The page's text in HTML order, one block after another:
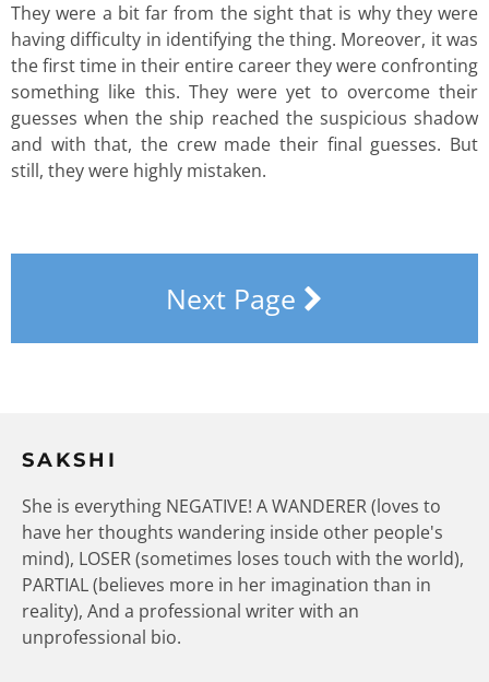
They were a bit far from the sight that is why they were
having difficulty in identifying the thing. Moreover, it was
the first time in their entire career they were confronting
something like this. They were yet to overcome their
guesses when the ship reached the suspicious shadow
and with that, the crew made their final guesses. But
still, they were highly mistaken.
Next Page
SAKSHI
She is everything NEGATIVE! A WANDERER (loves to
have her thoughts wandering inside other people's
mind), LOSER (sometimes loses touch with the world),
PARTIAL (believes more in her imagination than in
reality), And a professional writer with an
unprofessional bio.